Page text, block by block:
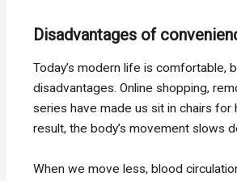
Disadvantages of
Today’s modern life is comfortable,
disadvantages. Online shopping,
series have made us sit in chairs for
result, the body’s movement slows
When we move less, blood